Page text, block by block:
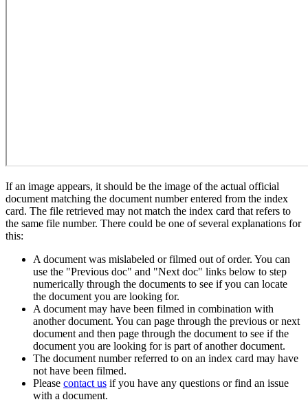
If an image appears, it should be the image of the actual official
document matching the document number entered from the index
card. The file retrieved may not match the index card that refers to
the same file number. There could be one of several explanations for
this:
A document was mislabeled or filmed out of order. You can
use the "Previous doc" and "Next doc" links below to step
numerically through the documents to see if you can locate
the document you are looking for.
A document may have been filmed in combination with
another document. You can page through the previous or next
document and then page through the document to see if the
document you are looking for is part of another document.
The document number referred to on an index card may have
not have been filmed.
Please contact us if you have any questions or find an issue
with a document.